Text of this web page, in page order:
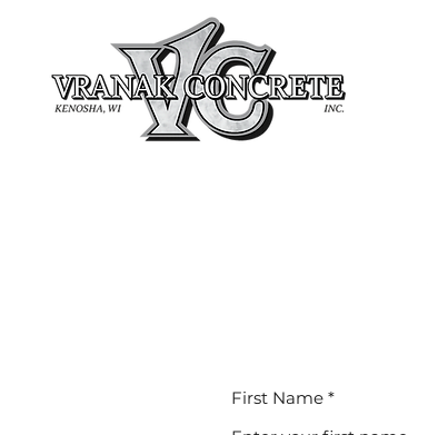
First Name